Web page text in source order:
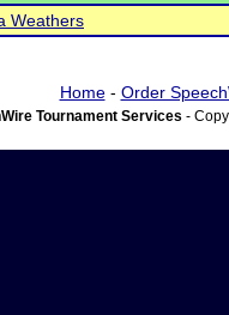
Weathers
Home- Order
Tournament Services -